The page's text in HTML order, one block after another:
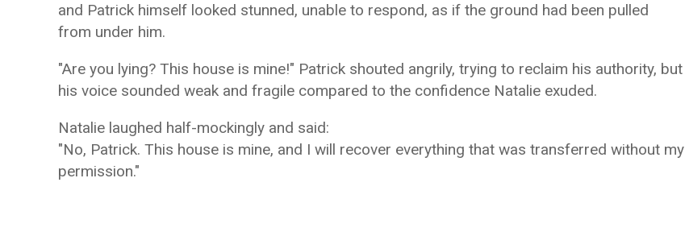
and Patrick himself looked stunned, unable to respond, as if the ground had been pulled
from under him.
"Are you lying? This house is mine!" Patrick shouted angrily, trying to reclaim his authority, but
his voice sounded weak and fragile compared to the confidence Natalie exuded.
Natalie laughed half-mockingly and said:
"No, Patrick. This house is mine, and I will recover everything that was transferred without my
permission."